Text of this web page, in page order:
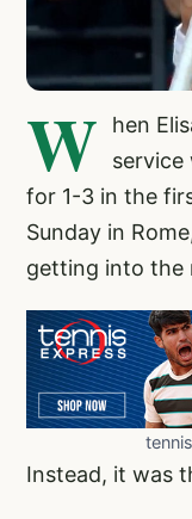
W
hen
service
for 1-3 in the
Sunday in
getting into the
Instead, it was